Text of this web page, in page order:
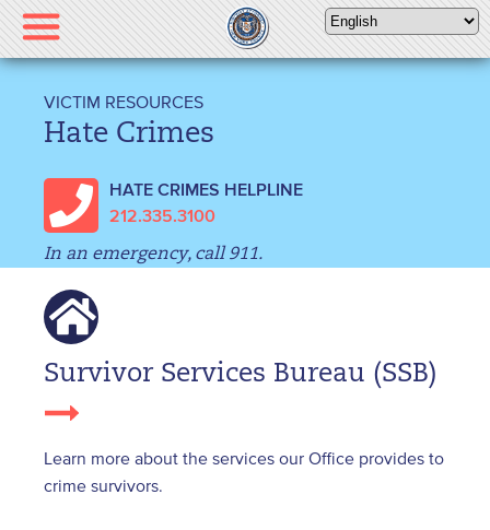
Please
note:
This
includes
VICTIM RESOURCES
Hate Crimes
HATE CRIMES HELPLINE
212.335.3100
In an emergency, call 911.
Survivor Services Bureau (SSB)
Learn more about the services our Office provides to
crime survivors.